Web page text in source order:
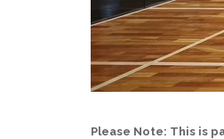
Please Note: This is